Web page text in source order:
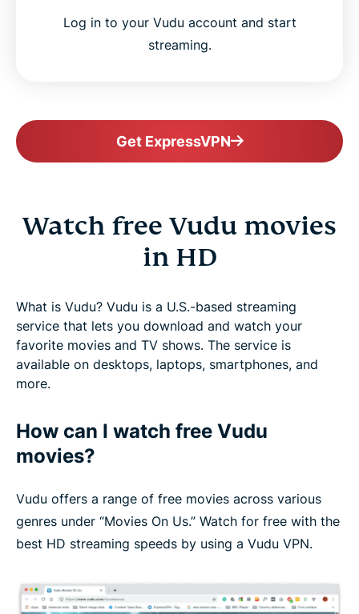
Log in to your Vudu account and start
streaming.
Get ExpressVPN
Watch free Vudu movies
in HD
What is Vudu? Vudu is a U.S.-based streaming
service that lets you download and watch your
favorite movies and TV shows. The service is
available on desktops, laptops, smartphones, and
more.
How can I watch free Vudu
movies?
Vudu offers a range of free movies across various
genres under “Movies On Us.” Watch for free with the
best HD streaming speeds by using a Vudu VPN.